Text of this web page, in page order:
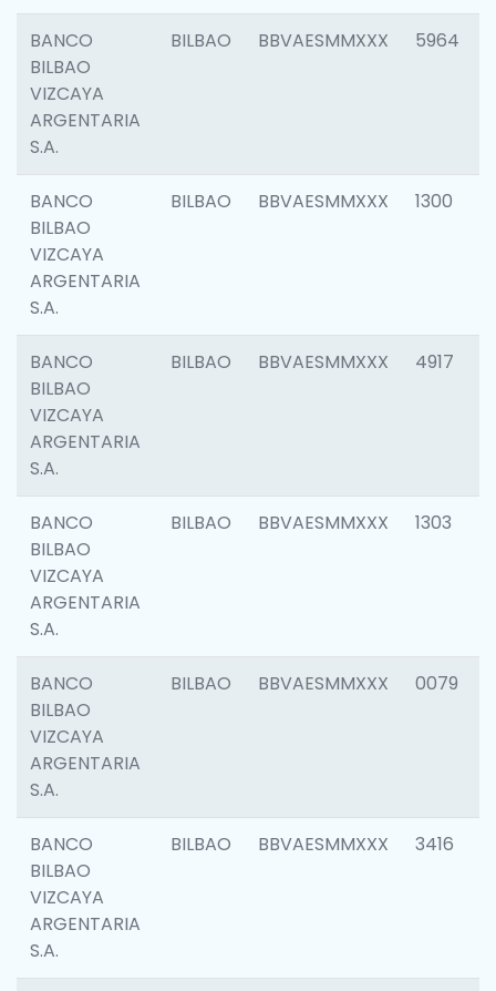
BANCO
BILBAO
VIZCAYA
ARGENTARIA
S.A.
BILBAO BBVAESMMXXX 5964
BANCO
BILBAO
VIZCAYA
ARGENTARIA
S.A.
BILBAO BBVAESMMXXX 1300
BANCO
BILBAO
VIZCAYA
ARGENTARIA
S.A.
BILBAO BBVAESMMXXX 4917
BANCO
BILBAO
VIZCAYA
ARGENTARIA
S.A.
BILBAO BBVAESMMXXX 1303
BANCO
BILBAO
VIZCAYA
ARGENTARIA
S.A.
BILBAO BBVAESMMXXX 0079
BANCO
BILBAO
VIZCAYA
ARGENTARIA
S.A.
BILBAO BBVAESMMXXX 3416